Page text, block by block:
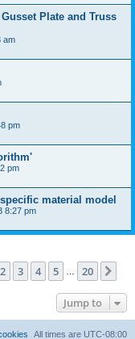
Plate and Truss
am
pm
pm
material model
8:27 pm
1of 20
2 3 4 5 20
Jump to
All times are UTC-08:00